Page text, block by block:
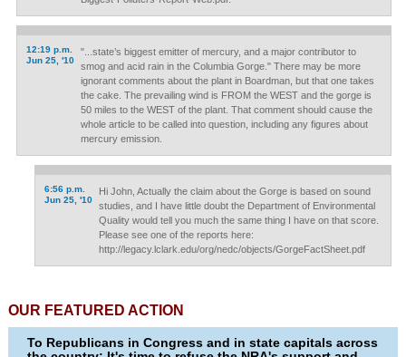
12:19 p.m.
Jun 25, '10
"...state’s biggest emitter of mercury, and a major contributor to
smog and acid rain in the Columbia Gorge." There may be more
ignorant comments about the plant in Boardman, but that one takes
the cake. The prevailing wind is FROM the WEST and the gorge is
50 miles to the WEST of the plant. That comment should cause the
whole article to be called into question, including any figures about
mercury emission.
6:56 p.m.
Jun 25, '10
Hi John, Actually the claim about the Gorge is based on sound
studies, and I have little doubt the Department of Environmental
Quality would tell you much the same thing I have on that score.
Please see one of the reports here:
http://legacy.lclark.edu/org/nedc/objects/GorgeFactSheet.pdf
OUR FEATURED ACTION
To Republicans in Congress and in state capitals across